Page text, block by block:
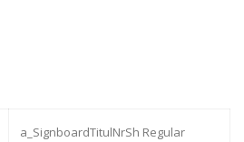
a_SignboardTitulNrSh Regular